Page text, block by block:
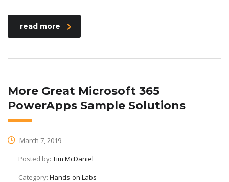
read more
More Great Microsoft 365
PowerApps Sample Solutions
March 7, 2019
Posted by: Tim McDaniel
Category: Hands-on Labs